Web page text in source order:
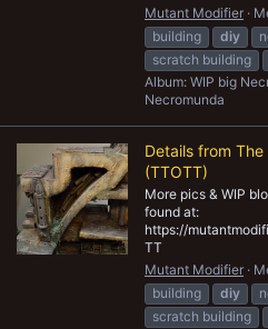
Mutant Modifier
building
diy
scratch building
Album: WIP big
Necromunda
Details from
(TTOTT)
More pics & WIP
found at:
https://
TT
Mutant Modifier
building
diy
scratch building